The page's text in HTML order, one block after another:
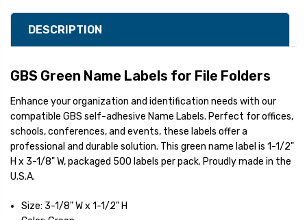
DESCRIPTION
GBS Green Name Labels for File Folders
Enhance your organization and identification needs with our
compatible GBS self-adhesive Name Labels. Perfect for offices,
schools, conferences, and events, these labels offer a
professional and durable solution. This green name label is 1-1/2"
H x 3-1/8" W, packaged 500 labels per pack. Proudly made in the
U.S.A.
Size: 3-1/8" W x 1-1/2" H